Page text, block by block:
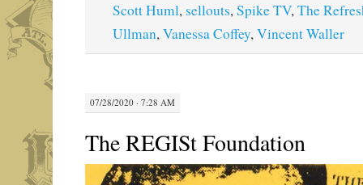
Scott Huml, sellouts,Spike TV,The
Ullman,Vanessa Coffey,Vincent Waller
07/28/2020 · 7:28 AM
The REGISt Foundation